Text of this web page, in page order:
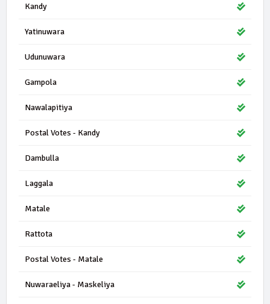
Kandy
Yatinuwara
Udunuwara
Gampola
Nawalapitiya
Postal Votes - Kandy
Dambulla
Laggala
Matale
Rattota
Postal Votes - Matale
Nuwaraeliya - Maskeliya